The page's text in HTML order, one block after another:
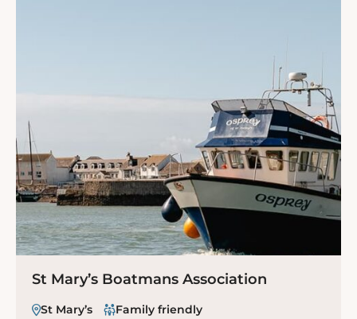
St Mary’s Boatmans Association
St Mary’s
Family friendly